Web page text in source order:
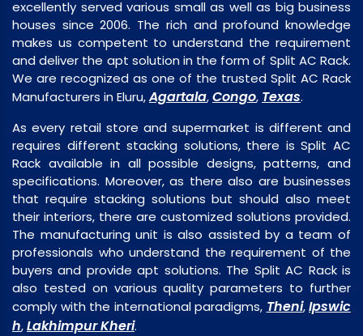
excellently served various small as well as big business
houses since 2006. The rich and profound knowledge
makes us competent to understand the requirement
and deliver the apt solution in the form of Split AC Rack.
We are recognized as one of the trusted Split AC Rack
Manufacturers in Eluru,Agartala,Congo, Texas.
As every retail store and supermarket is different and
requires different stacking solutions, there is Split AC
Rack available in all possible designs, patterns, and
specifications. Moreover, as there also are businesses
that require stacking solutions but should also meet
their interiors, there are customized solutions provided.
The manufacturing unit is also assisted by a team of
professionals who understand the requirement of the
buyers and provide apt solutions. The Split AC Rack is
also tested on various quality parameters to further
comply with the international paradigms, Theni,Ipswic
h,Lakhimpur Kheri.